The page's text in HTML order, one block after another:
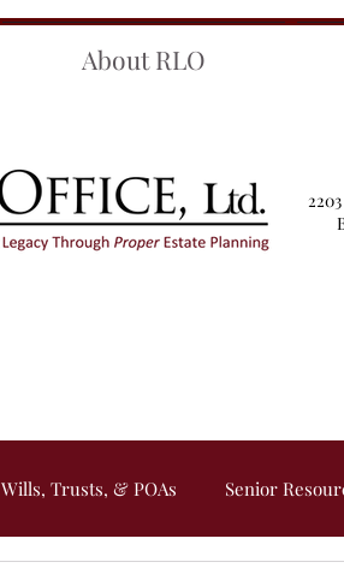
About RLO
Wills, Trusts, & POAs Senior